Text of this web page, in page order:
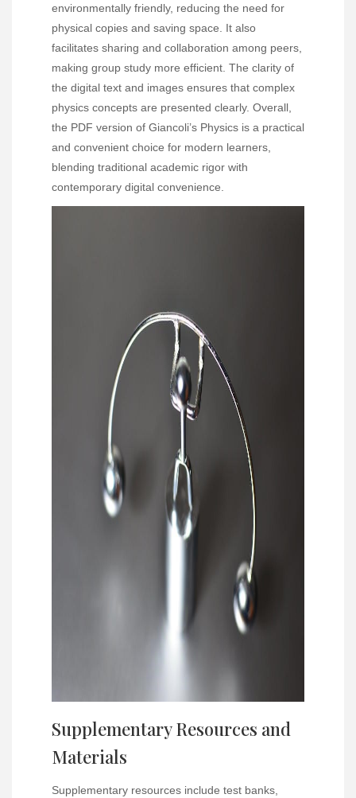
environmentally friendly, reducing the need for
physical copies and saving space. It also
facilitates sharing and collaboration among peers,
making group study more efficient. The clarity of
the digital text and images ensures that complex
physics concepts are presented clearly. Overall,
the PDF version of Giancoli’s Physics is a practical
and convenient choice for modern learners,
blending traditional academic rigor with
contemporary digital convenience.
Supplementary Resources and
Materials
Supplementary resources include test banks,